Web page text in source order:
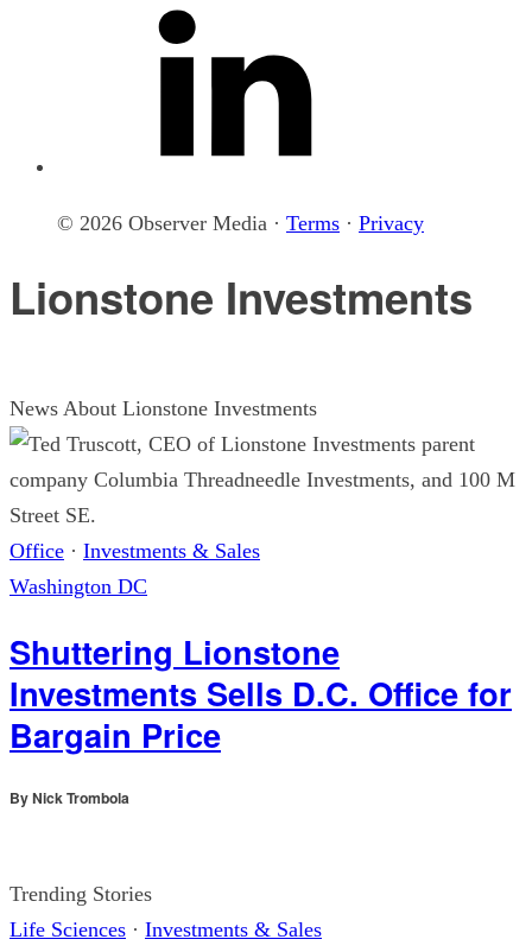
© 2026 Observer Media · Terms · Privacy
Lionstone Investments
News About Lionstone Investments
Office · Investments & Sales
Washington DC
Shuttering Lionstone
Investments Sells D.C. Office for
Bargain Price
ByNick Trombola
Trending Stories
Life Sciences · Investments & Sales